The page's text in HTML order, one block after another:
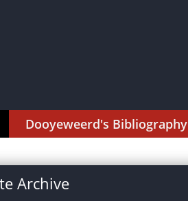
Dooyeweerd's Bibliography
Archive